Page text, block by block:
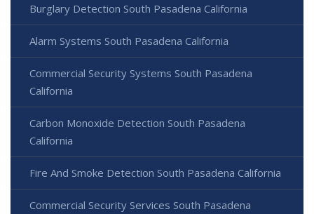
Burglary Detection South Pasadena California
Alarm Systems South Pasadena California
Commercial Security Systems South Pasadena
California
Carbon Monoxide Detection South Pasadena
California
Fire And Smoke Detection South Pasadena California
Commercial Security Services South Pasadena